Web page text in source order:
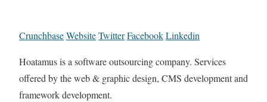
CrunchbaseWebsiteTwitterFacebookLinkedin
Hoatamus is a software outsourcing company. Services
offered by the web & graphic design, CMS development and
framework development.